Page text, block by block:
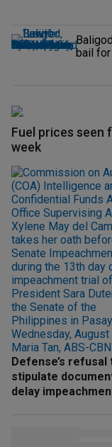
bail for
Fuel prices seen
week
Defense’s refusal
stipulate
delay